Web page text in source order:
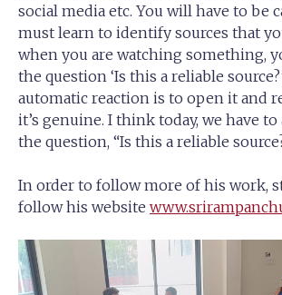
social media etc. You will have to be
must learn to identify sources that
when you are watching something,
the question ‘Is this a reliable
automatic reaction is to open it and
it’s genuine. I think today, we have to
the question, “Is this a reliable
In order to follow more of his work,
follow his website